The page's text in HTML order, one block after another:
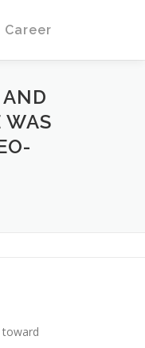
Career
WAS
toward